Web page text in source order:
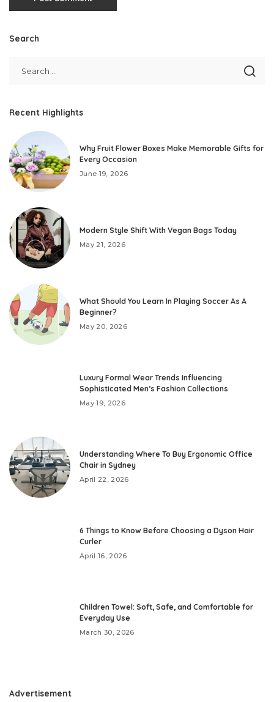
Search
Recent Highlights
Why Fruit Flower Boxes Make Memorable Gifts for
Every Occasion
June 19, 2026
Modern Style Shift With Vegan Bags Today
May 21, 2026
What Should You Learn In Playing Soccer As A
Beginner?
May 20, 2026
Luxury Formal Wear Trends Influencing
Sophisticated Men’s Fashion Collections
May 19, 2026
Understanding Where To Buy Ergonomic Office
Chair in Sydney
April 22, 2026
6 Things to Know Before Choosing a Dyson Hair
Curler
April 16, 2026
Children Towel: Soft, Safe, and Comfortable for
Everyday Use
March 30, 2026
Advertisement